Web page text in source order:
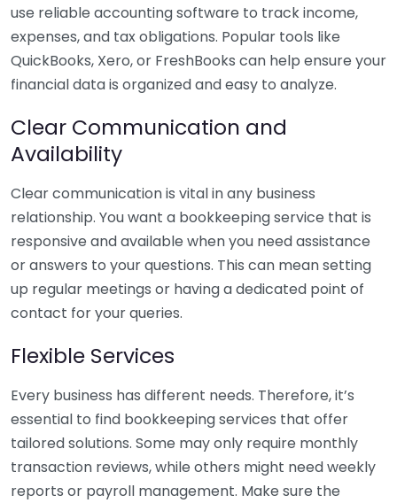
use reliable accounting software to track income,
expenses, and tax obligations. Popular tools like
QuickBooks, Xero, or FreshBooks can help ensure your
financial data is organized and easy to analyze.
Clear Communication and
Availability
Clear communication is vital in any business
relationship. You want a bookkeeping service that is
responsive and available when you need assistance
or answers to your questions. This can mean setting
up regular meetings or having a dedicated point of
contact for your queries.
Flexible Services
Every business has different needs. Therefore, it’s
essential to find bookkeeping services that offer
tailored solutions. Some may only require monthly
transaction reviews, while others might need weekly
reports or payroll management. Make sure the